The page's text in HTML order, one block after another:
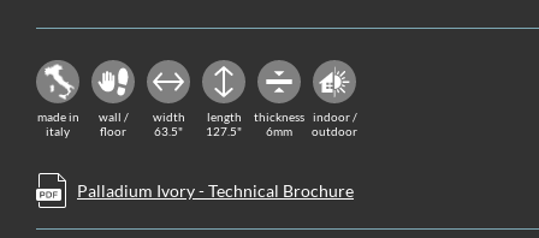
made in
italy
wall /
floor
width
63.5"
length
127.5"
thickness
6mm
indoor /
outdoor
Palladium Ivory - Technical Brochure